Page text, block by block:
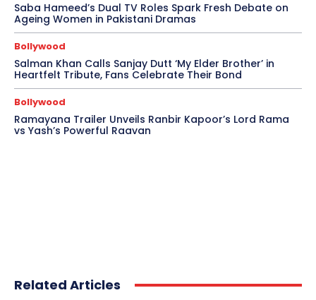
Saba Hameed’s Dual TV Roles Spark Fresh Debate on
Ageing Women in Pakistani Dramas
Bollywood
Salman Khan Calls Sanjay Dutt ‘My Elder Brother’ in
Heartfelt Tribute, Fans Celebrate Their Bond
Bollywood
Ramayana Trailer Unveils Ranbir Kapoor’s Lord Rama
vs Yash’s Powerful Raavan
Related Articles